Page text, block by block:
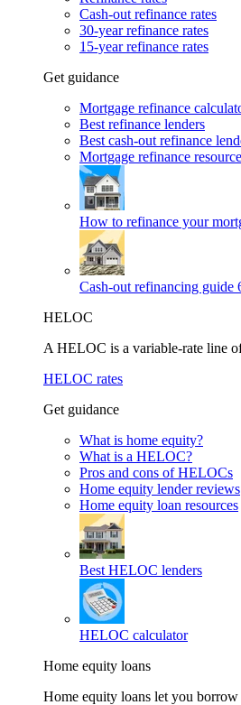
Cash-out refinance rates
30-year refinance rates
15-year refinance rates
Get guidance
Mortgage refinance
Best refinance lenders
Best cash-out refinance
Mortgage refinance
How to refinance your
Cash-out refinancing guide
HELOC
A HELOC is a variable-rate line
HELOC rates
Get guidance
What is home equity?
What is a HELOC?
Pros and cons of HELOCs
Home equity lender reviews
Home equity loan resources
Best HELOC lenders
HELOC calculator
Home equity loans
Home equity loans let you